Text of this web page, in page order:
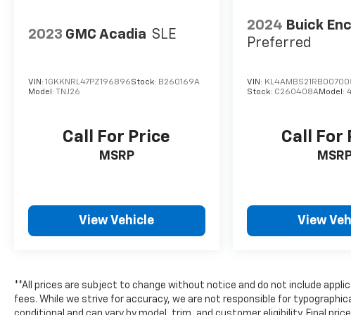
2023 GMC Acadia SLE
VIN: 1GKKNRL47PZ196896Stock: B260169A
Model: TNJ26
Call For Price
MSRP
View Vehicle
2024 Buick
Preferred
VIN:
Stock: C260408AModel:
Call For
View
**All prices are subject to change without notice and do not include
fees. While we strive for accuracy, we are not responsible for